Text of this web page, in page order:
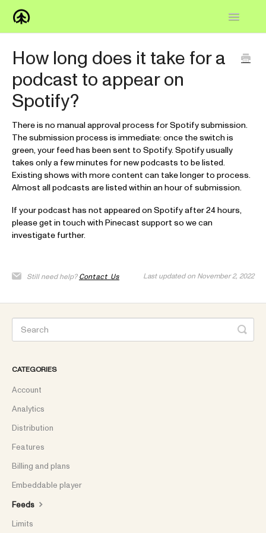
Toggle
Knowledge Base
How-to
Contact
How long does it take for a
podcast to appear on
Spotify?
There is no manual approval process for Spotify submission.
The submission process is immediate: once the switch is
green, your feed has been sent to Spotify. Spotify usually
takes only a few minutes for new podcasts to be listed.
Existing shows with more content can take longer to process.
Almost all podcasts are listed within an hour of submission.
If your podcast has not appeared on Spotify after 24 hours,
please get in touch with Pinecast support so we can
investigate further.
Still need help? Contact Us Last updated on November 2, 2022
CATEGORIES
Account
Analytics
Distribution
Features
Billing and plans
Embeddable player
Feeds
Limits